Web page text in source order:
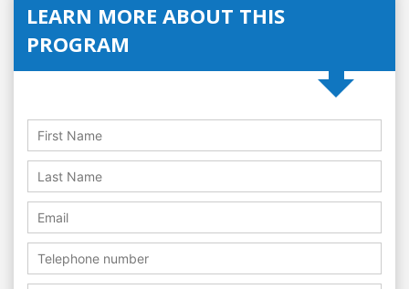
LEARN MORE ABOUT THIS
PROGRAM